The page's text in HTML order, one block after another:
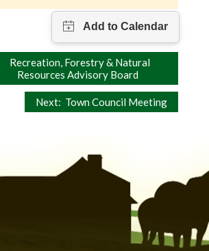
Recreation, Forestry & Natural
Resources Advisory Board
Next: Town Council Meeting